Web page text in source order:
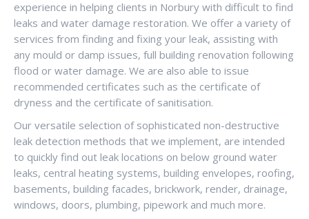
experience in helping clients in Norbury with difficult to find
leaks and water damage restoration. We offer a variety of
services from finding and fixing your leak, assisting with
any mould or damp issues, full building renovation following
flood or water damage. We are also able to issue
recommended certificates such as the certificate of
dryness and the certificate of sanitisation.
Our versatile selection of sophisticated non-destructive
leak detection methods that we implement, are intended
to quickly find out leak locations on below ground water
leaks, central heating systems, building envelopes, roofing,
basements, building facades, brickwork, render, drainage,
windows, doors, plumbing, pipework and much more.